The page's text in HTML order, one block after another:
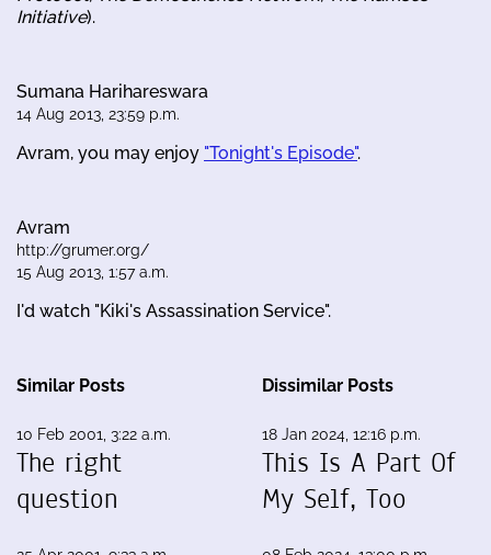
Initiative).
Sumana Harihareswara
14 Aug 2013, 23:59 p.m.
Avram, you may enjoy "Tonight's Episode".
Avram
http://grumer.org/
15 Aug 2013, 1:57 a.m.
I'd watch "Kiki's Assassination Service".
Similar Posts
10 Feb 2001, 3:22 a.m.
The right
question
Dissimilar Posts
18 Jan 2024, 12:16 p.m.
This Is A Part Of
My Self, Too